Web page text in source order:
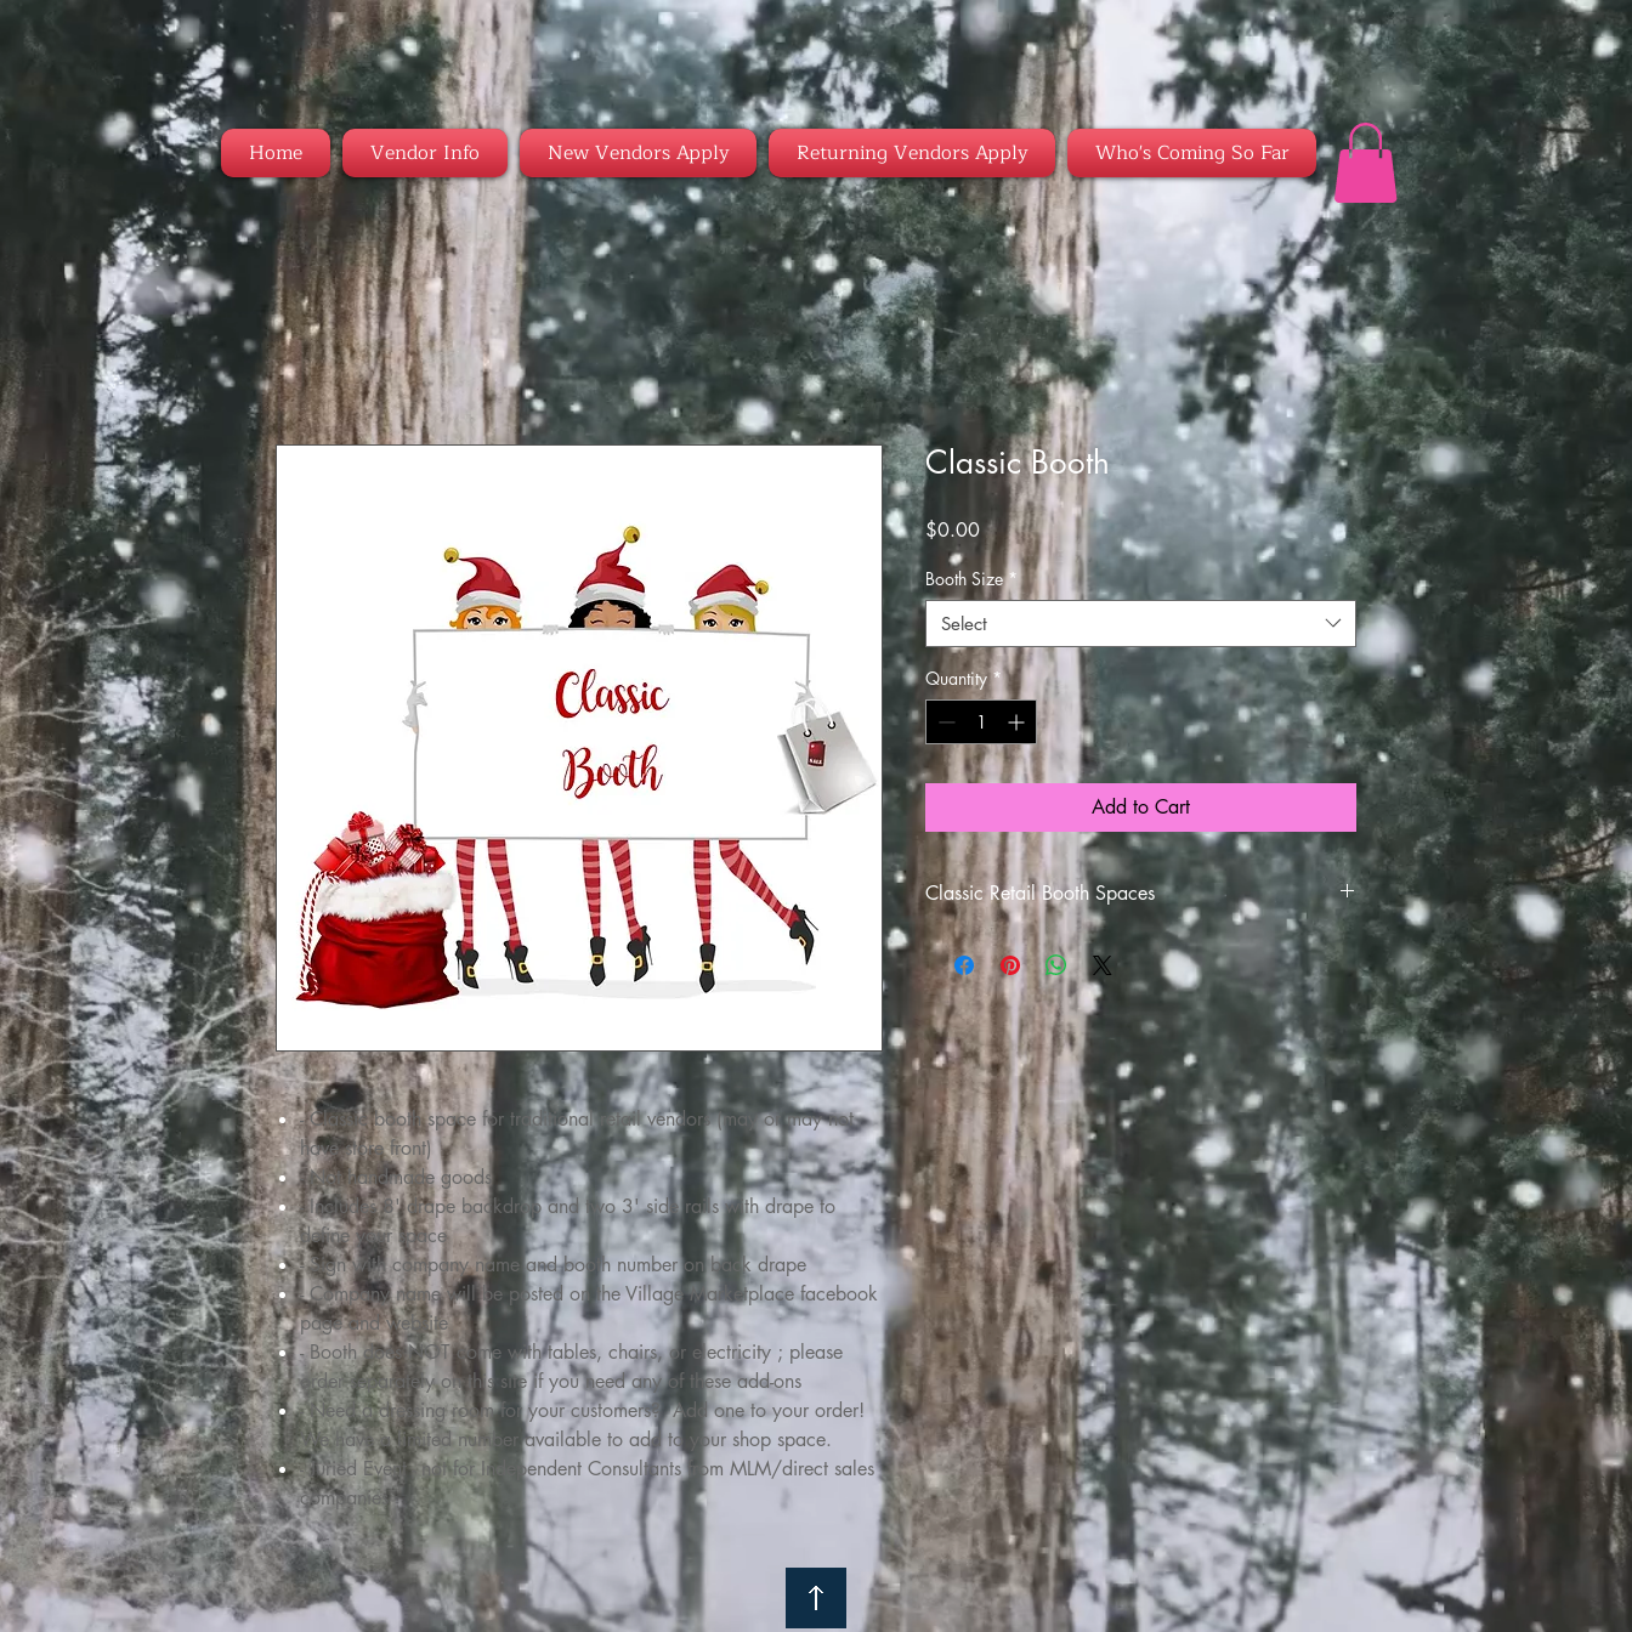
Home Vendor Info New Vendors Apply Returning Vendors Apply Who's Coming So Far
- Classic booth space for traditional retail vendors (may or may not
have store front)
- Not handmade goods
- Includes 8' drape backdrop and two 3' side rails with drape to
define your space
- Sign with company name and booth number on back drape
- Company name will be posted on the Village Marketplace facebook
page and website
- Booth does NOT come with tables, chairs, or electricity ; please
order separately on this site if you need any of these add-ons
- Need a dressing room for your customers? Add one to your order!
We have a limited number available to add to your shop space.
- Juried Event - not for Independent Consultants from MLM/direct sales
companies
Classic Booth
$0.00Price
Booth Size *
Select
Quantity *
Add to Cart
Classic Retail Booth Spaces